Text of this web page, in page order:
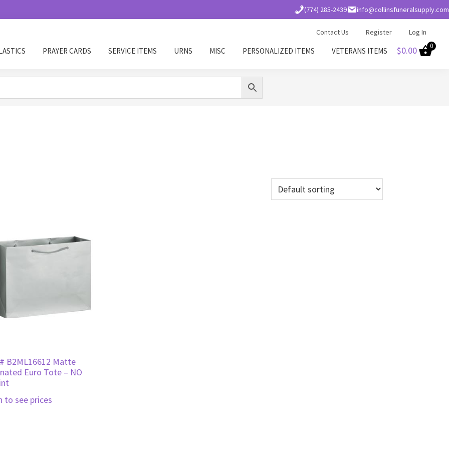
(774) 285-2439 info@collinsfuneralsupply.com
Contact Us Register Log In
PRAYER CARDS SERVICE ITEMS URNS MISC PERSONALIZED ITEMS VETERANS ITEMS $0.00 0
B2ML16612 Matte
Euro Tote – NO
to see prices